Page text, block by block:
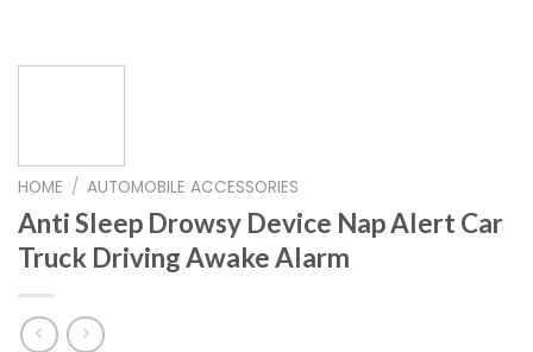
HOME / AUTOMOBILE ACCESSORIES
Anti Sleep Drowsy Device Nap Alert Car
Truck Driving Awake Alarm